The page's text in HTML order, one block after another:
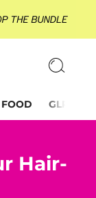
FOOD GLP-1
Hair-